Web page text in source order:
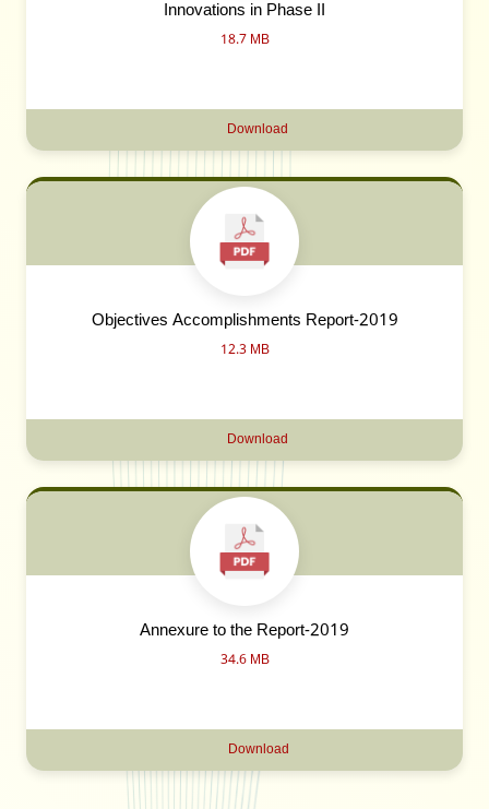
Innovations in Phase II
18.7 MB
Download
Objectives Accomplishments Report-2019
12.3 MB
Download
Annexure to the Report-2019
34.6 MB
Download